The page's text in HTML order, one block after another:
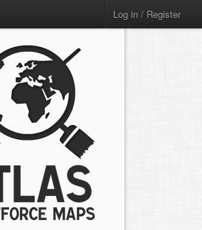
Log in / Register